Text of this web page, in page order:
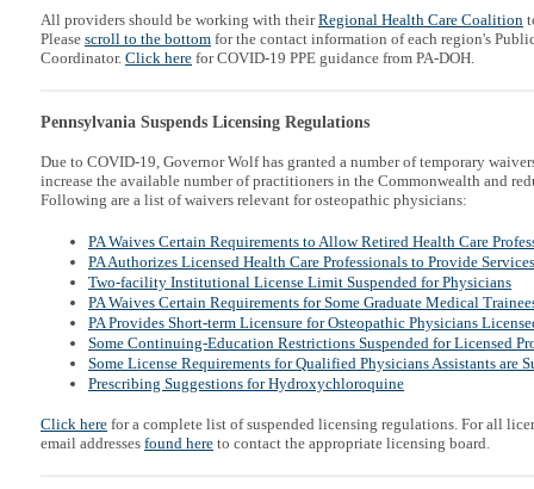
All providers should be working with theirRegional Health Care Coalition
Please scroll to the bottom for the contact information of each region's
Coordinator. Click here for COVID-19 PPE guidance from PA-DOH.
Pennsylvania Suspends Licensing Regulations
Due to COVID-19, Governor Wolf has granted a number of temporary
increase the available number of practitioners in the Commonwealth and
Following are a list of waivers relevant for osteopathic physicians:
PA Waives Certain Requirements to Allow Retired Health Care
PA Authorizes Licensed Health Care Professionals to Provide
Two-facility Institutional License Limit Suspended for Physicians
PA Waives Certain Requirements for Some Graduate Medical
PA Provides Short-term Licensure for Osteopathic Physicians
Some Continuing-Education Restrictions Suspended for Licensed
Some License Requirements for Qualified Physicians Assistants are
Prescribing Suggestions for Hydroxychloroquine
Click here for a complete list of suspended licensing regulations. For all
email addresses found here to contact the appropriate licensing board.